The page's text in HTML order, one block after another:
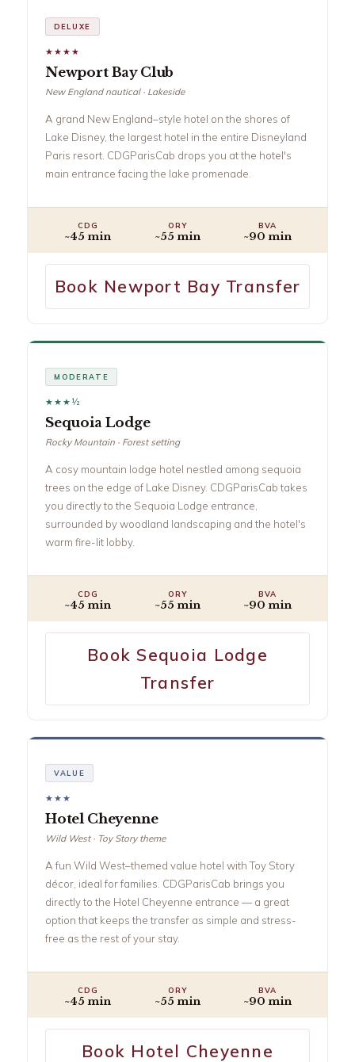
DELUXE
★★★★
Newport Bay Club
New England nautical · Lakeside
A grand New England–style hotel on the shores of
Lake Disney, the largest hotel in the entire Disneyland
Paris resort. CDGParisCab drops you at the hotel's
main entrance facing the lake promenade.
CDG
~45 min
ORY
~55 min
BVA
~90 min
Book Newport Bay Transfer
MODERATE
★★★½
Sequoia Lodge
Rocky Mountain · Forest setting
A cosy mountain lodge hotel nestled among sequoia
trees on the edge of Lake Disney. CDGParisCab takes
you directly to the Sequoia Lodge entrance,
surrounded by woodland landscaping and the hotel's
warm fire-lit lobby.
CDG
~45 min
ORY
~55 min
BVA
~90 min
Book Sequoia Lodge
Transfer
VALUE
★★★
Hotel Cheyenne
Wild West · Toy Story theme
A fun Wild West–themed value hotel with Toy Story
décor, ideal for families. CDGParisCab brings you
directly to the Hotel Cheyenne entrance — a great
option that keeps the transfer as simple and stress-
free as the rest of your stay.
CDG
~45 min
ORY
~55 min
BVA
~90 min
Book Hotel Cheyenne